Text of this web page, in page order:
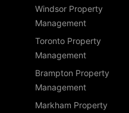
Windsor Property
Management
Toronto Property
Management
Brampton Property
Management
Markham Property